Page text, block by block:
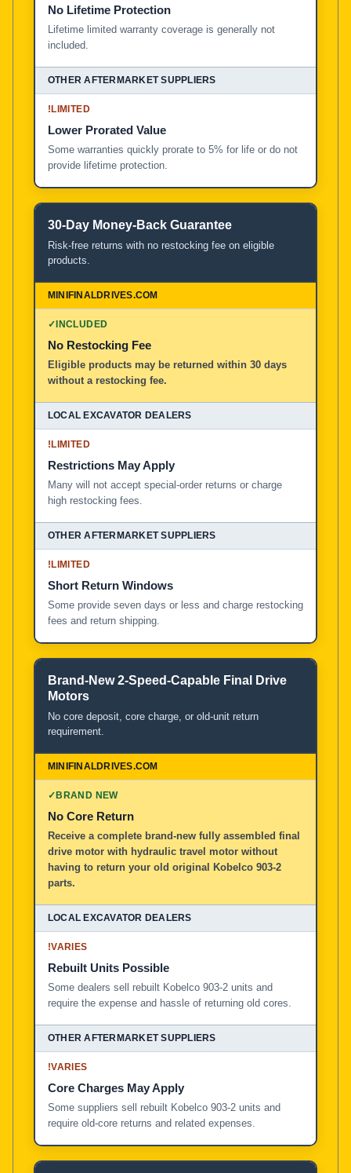
No Lifetime Protection
Lifetime limited warranty coverage is generally not
included.
!LIMITED
Lower Prorated Value
Some warranties quickly prorate to 5% for life or do not
provide lifetime protection.
30-Day Money-Back Guarantee
Risk-free returns with no restocking fee on eligible
products.
✓INCLUDED
No Restocking Fee
Eligible products may be returned within 30 days
without a restocking fee.
!LIMITED
Restrictions May Apply
Many will not accept special-order returns or charge
high restocking fees.
!LIMITED
Short Return Windows
Some provide seven days or less and charge restocking
fees and return shipping.
Brand-New 2-Speed-Capable Final Drive
Motors
No core deposit, core charge, or old-unit return
requirement.
✓BRAND NEW
No Core Return
Receive a complete brand-new fully assembled final
drive motor with hydraulic travel motor without
having to return your old original Kobelco 903-2
parts.
!VARIES
Rebuilt Units Possible
Some dealers sell rebuilt Kobelco 903-2 units and
require the expense and hassle of returning old cores.
!VARIES
Core Charges May Apply
Some suppliers sell rebuilt Kobelco 903-2 units and
require old-core returns and related expenses.